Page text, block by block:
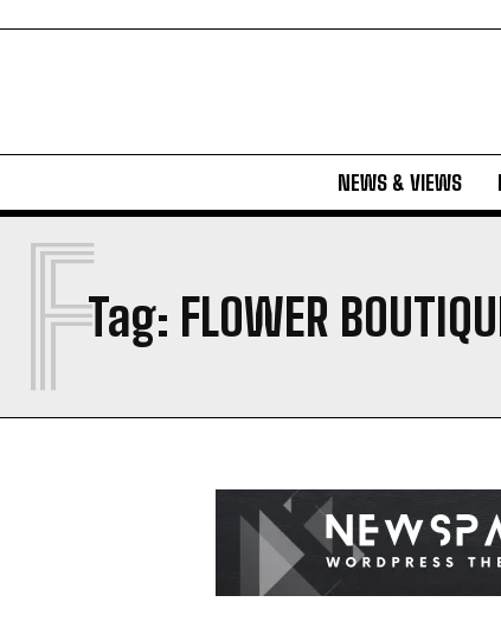
NEWS & VIEWS
Tag: FLOWER
F